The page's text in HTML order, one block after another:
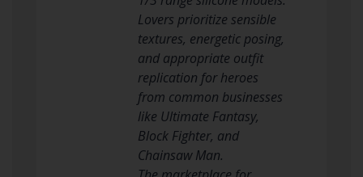
Lovers prioritize sensible
textures, energetic posing,
and appropriate outfit
replication for heroes
from common businesses
like Ultimate Fantasy,
Block Fighter, and
Chainsaw Man.